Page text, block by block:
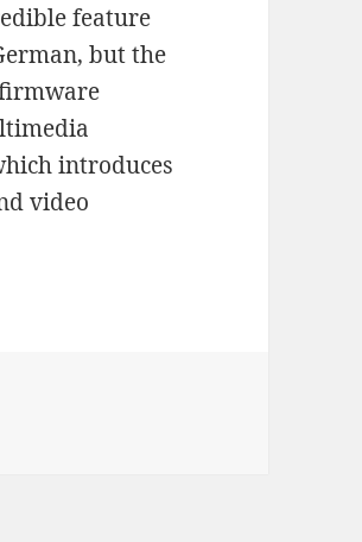
feature
but the
introduces
video